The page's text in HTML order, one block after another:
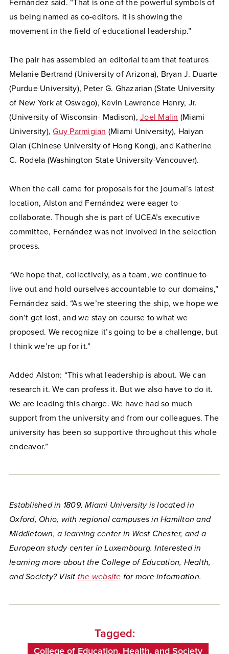
Fernández said. “That is one of the powerful symbols of
us being named as co-editors. It is showing the
movement in the field of educational leadership.”
The pair has assembled an editorial team that features
Melanie Bertrand (University of Arizona), Bryan J. Duarte
(Purdue University), Peter G. Ghazarian (State University
of New York at Oswego), Kevin Lawrence Henry, Jr.
(University of Wisconsin- Madison), Joel Malin (Miami
University),Guy Parmigian (Miami University), Haiyan
Qian (Chinese University of Hong Kong), and Katherine
C. Rodela (Washington State University-Vancouver).
When the call came for proposals for the journal’s latest
location, Alston and Fernández were eager to
collaborate. Though she is part of UCEA’s executive
committee, Fernández was not involved in the selection
process.
“We hope that, collectively, as a team, we continue to
live out and hold ourselves accountable to our domains,”
Fernández said. “As we’re steering the ship, we hope we
don’t get lost, and we stay on course to what we
proposed. We recognize it’s going to be a challenge, but
I think we’re up for it.”
Added Alston: “This what leadership is about. We can
research it. We can profess it. But we also have to do it.
We are leading this charge. We have had so much
support from the university and from our colleagues. The
university has been so supportive throughout this whole
endeavor.”
Established in 1809, Miami University is located in
Oxford, Ohio, with regional campuses in Hamilton and
Middletown, a learning center in West Chester, and a
European study center in Luxembourg. Interested in
learning more about the College of Education, Health,
and Society? Visit the website for more information.
Tagged:
College of Education, Health, and Society